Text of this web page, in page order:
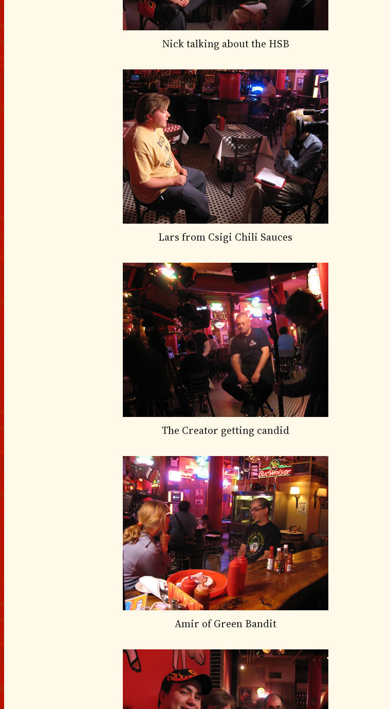
Nick talking about the HSB
Lars from Csigi Chili Sauces
The Creator getting candid
Amir of Green Bandit